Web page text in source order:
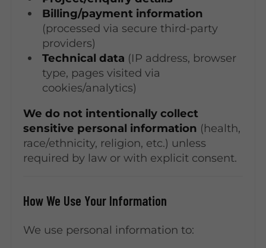
Billing/payment information
(processed via secure third-party
providers)
Technical data (IP address, browser
type, pages visited via
cookies/analytics)
We do not intentionally collect
sensitive personal information (health,
race/ethnicity, religion, etc.) unless
required by law or with explicit consent.
How We Use Your Information
We use personal information to: